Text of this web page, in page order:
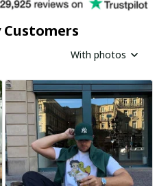
Customers
With photos